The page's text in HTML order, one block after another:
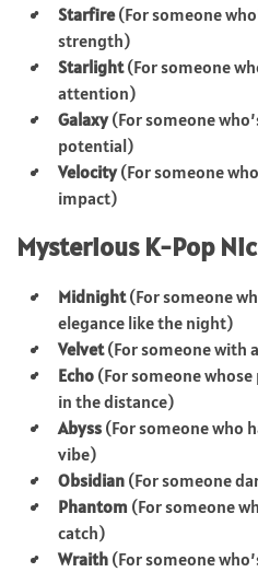
Starfire(For someone
strength)
Starlight(For someone
attention)
Galaxy(For someone
potential)
Velocity(For someone
impact)
Mysterious K-Pop
Midnight(For someone
elegance like the night)
Velvet(For someone with
Echo (For someone
in the distance)
Abyss (For someone who
vibe)
Obsidian (For someone
Phantom (For someone
catch)
Wraith (For someone